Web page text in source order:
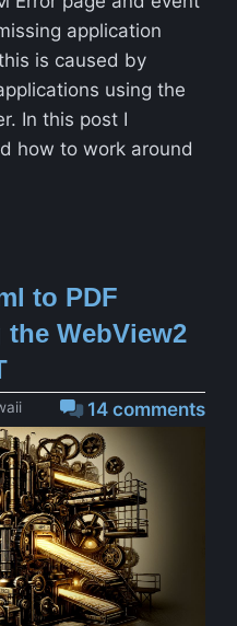
application
is caused by
using the
In this post I
how to work around
to PDF
WebView2
14 comments